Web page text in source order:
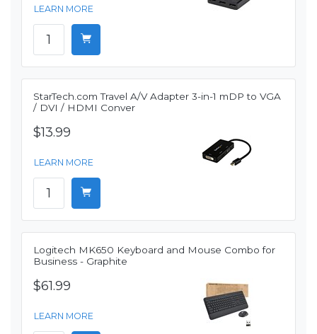
LEARN MORE
StarTech.com Travel A/V Adapter 3-in-1 mDP to VGA
/ DVI / HDMI Conver
$13.99
LEARN MORE
Logitech MK650 Keyboard and Mouse Combo for
Business - Graphite
$61.99
LEARN MORE